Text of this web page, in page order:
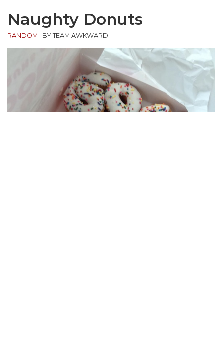
Naughty Donuts
RANDOM BY TEAM AWKWARD